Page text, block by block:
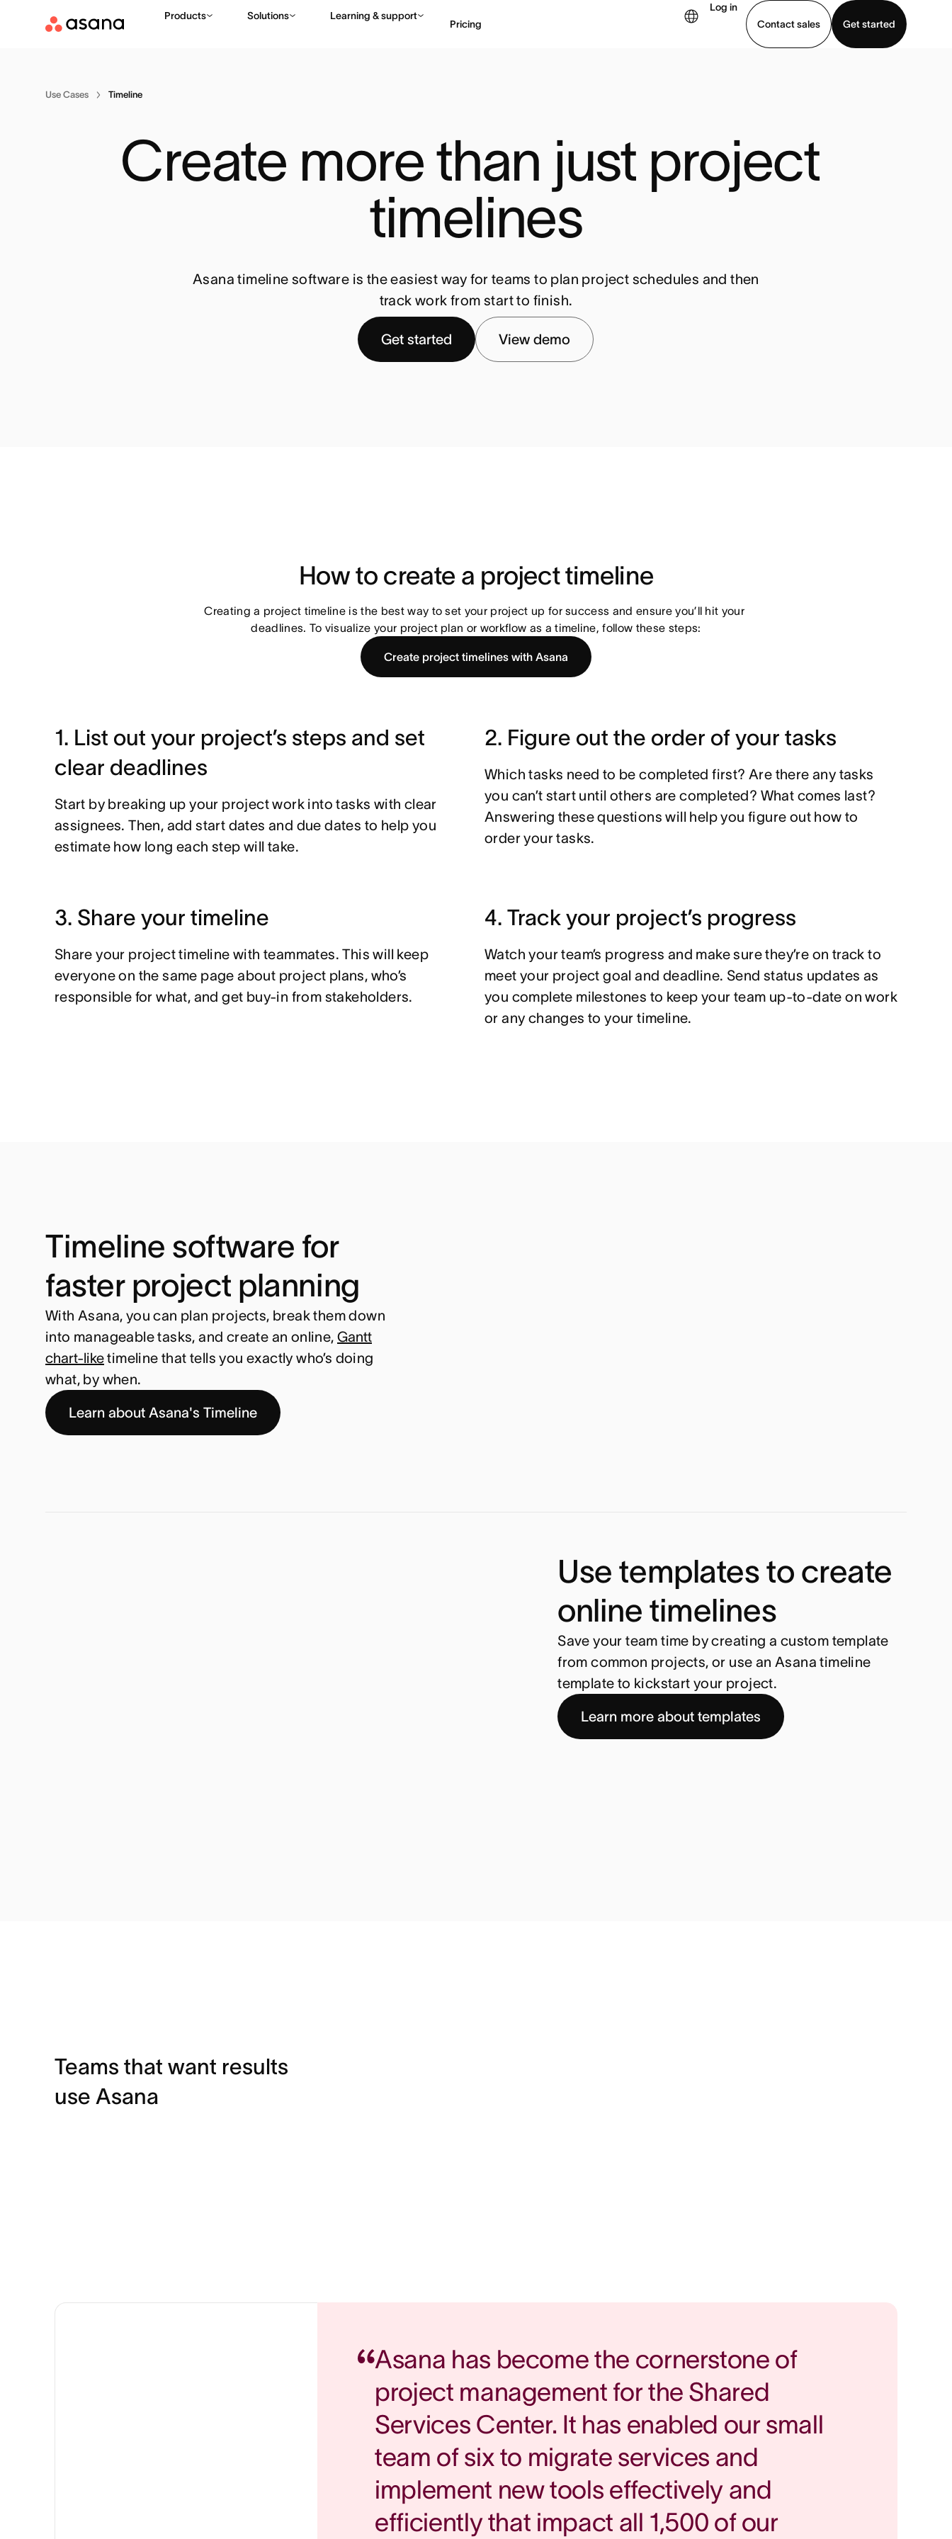
Products Solutions Learning & support
Pricing
Log in
Contact sales
Get started
Use Cases Timeline
Create more than just project
timelines
Asana timeline software is the easiest way for teams to plan project schedules and then
track work from start to finish.
Get started View demo
How to create a project timeline
Creating a project timeline is the best way to set your project up for success and ensure you’ll hit your
deadlines. To visualize your project plan or workflow as a timeline, follow these steps:
Create project timelines with Asana
1. List out your project’s steps and set
clear deadlines
Start by breaking up your project work into tasks with clear
assignees. Then, add start dates and due dates to help you
estimate how long each step will take.
2. Figure out the order of your tasks
Which tasks need to be completed first? Are there any tasks
you can’t start until others are completed? What comes last?
Answering these questions will help you figure out how to
order your tasks.
3. Share your timeline
Share your project timeline with teammates. This will keep
everyone on the same page about project plans, who’s
responsible for what, and get buy-in from stakeholders.
4. Track your project’s progress
Watch your team’s progress and make sure they’re on track to
meet your project goal and deadline. Send status updates as
you complete milestones to keep your team up-to-date on work
or any changes to your timeline.
Timeline software for
faster project planning
With Asana, you can plan projects, break them down
into manageable tasks, and create an online, Gantt
chart-liketimeline that tells you exactly who’s doing
what, by when.
Learn about Asana's Timeline
Use templates to create
online timelines
Save your team time by creating a custom template
from common projects, or use an Asana timeline
template to kickstart your project.
Learn more about templates
Teams that want results
use Asana
Asana has become the cornerstone of
project management for the Shared
Services Center. It has enabled our small
team of six to migrate services and
implement new tools effectively and
efficiently that impact all 1,500 of our